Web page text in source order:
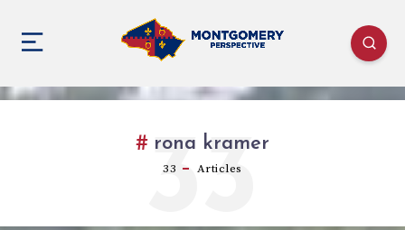
rona kramer
33 Articles
33